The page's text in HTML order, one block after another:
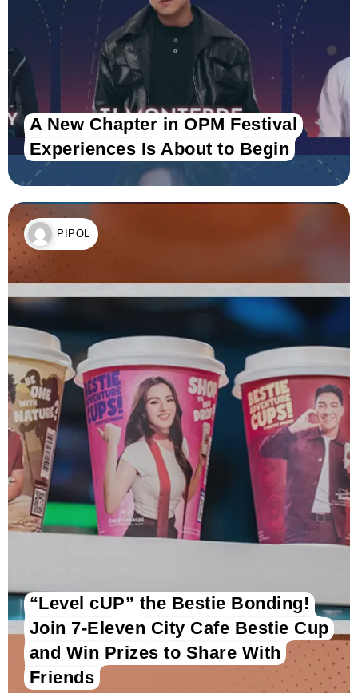
A New Chapter in OPM Festival
Experiences Is About to Begin
PIPOL
“Level cUP” the Bestie Bonding!
Join 7-Eleven City Cafe Bestie Cup
and Win Prizes to Share With
Friends